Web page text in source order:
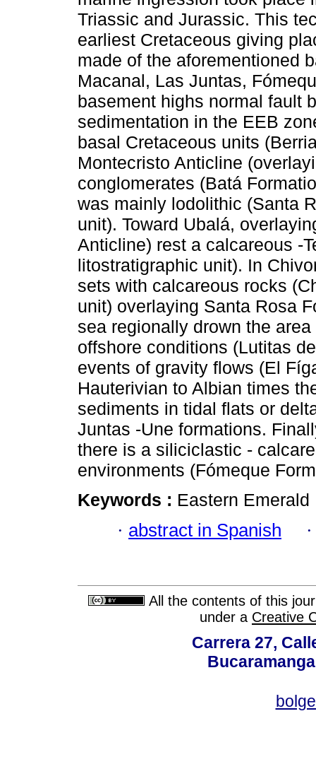
Triassic and Jurassic. This
earliest Cretaceous giving
made of the aforementioned
Macanal, Las Juntas,
basement highs normal fault
sedimentation in the EEB
basal Cretaceous units
Montecristo Anticline
conglomerates (Batá
was mainly lodolithic (Santa
unit). Toward Ubalá,
Anticline) rest a calcareous -
litostratigraphic unit). In
sets with calcareous rocks
unit) overlaying Santa Rosa
sea regionally drown the
offshore conditions (Lutitas
events of gravity flows (El
Hauterivian to Albian times
sediments in tidal flats or
Juntas -Une formations.
there is a siliciclastic -
environments (Fómeque
Keywords : Eastern
· abstract in Spanish
All the contents of this
under a Creative
Carrera 27,